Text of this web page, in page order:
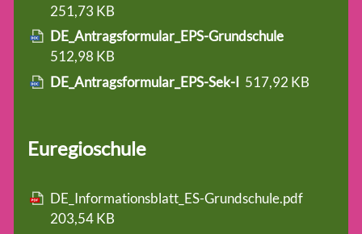
251,73 KB
DE_Antragsformular_EPS-Grundschule
512,98 KB
DE_Antragsformular_EPS-Sek-I 517,92 KB
Euregioschule
DE_Informationsblatt_ES-Grundschule.pdf
203,54 KB